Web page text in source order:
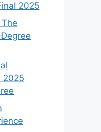
2025
2025